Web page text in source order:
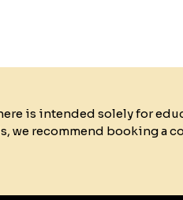
is intended solely for
we recommend booking a